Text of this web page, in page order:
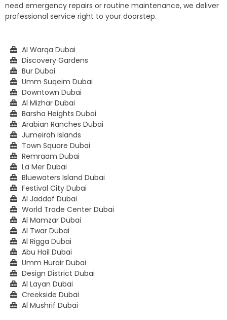
need emergency repairs or routine maintenance, we deliver
professional service right to your doorstep.
Al Warqa Dubai
Discovery Gardens
Bur Dubai
Umm Suqeim Dubai
Downtown Dubai
Al Mizhar Dubai
Barsha Heights Dubai
Arabian Ranches Dubai
Jumeirah Islands
Town Square Dubai
Remraam Dubai
La Mer Dubai
Bluewaters Island Dubai
Festival City Dubai
Al Jaddaf Dubai
World Trade Center Dubai
Al Mamzar Dubai
Al Twar Dubai
Al Rigga Dubai
Abu Hail Dubai
Umm Hurair Dubai
Design District Dubai
Al Layan Dubai
Creekside Dubai
Al Mushrif Dubai